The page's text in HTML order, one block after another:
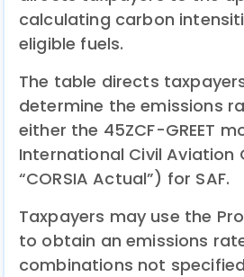
calculating carbon
eligible fuels.
The table directs
determine the emissions
either the 45ZCF-GREET
International Civil Aviation
“CORSIA Actual”) for SAF.
Taxpayers may use the
to obtain an emissions
combinations not